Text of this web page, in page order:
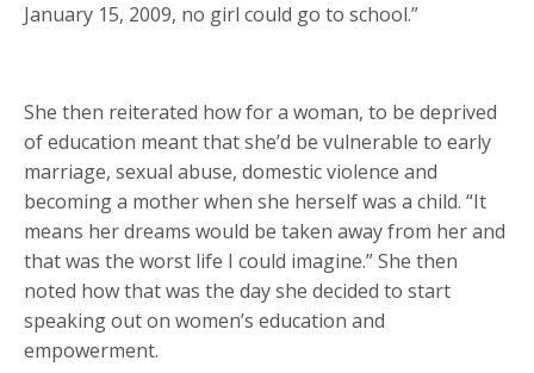
January 15, 2009, no girl could go to school.”
She then reiterated how for a woman, to be deprived
of education meant that she’d be vulnerable to early
marriage, sexual abuse, domestic violence and
becoming a mother when she herself was a child. “It
means her dreams would be taken away from her and
that was the worst life I could imagine.” She then
noted how that was the day she decided to start
speaking out on women’s education and
empowerment.